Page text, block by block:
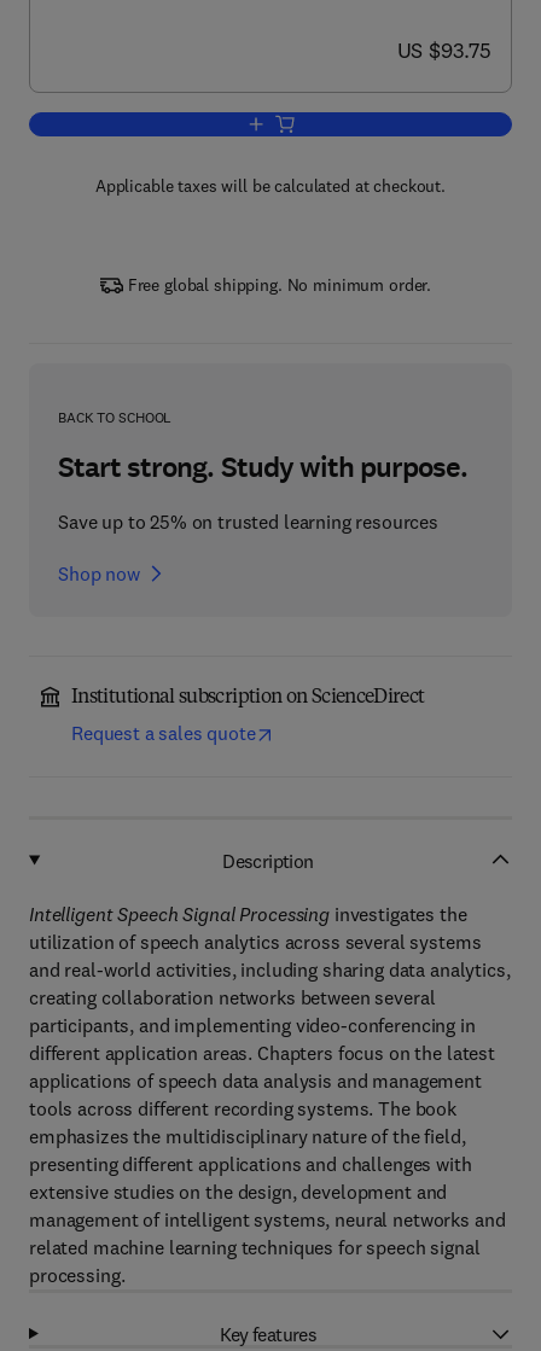
now US $93.75
US $93.75
Add to cart, Intelligent Speech Signal
Applicable taxes will be calculated at checkout.
Free global shipping. No minimum order.
BACK TO SCHOOL
Start strong. Study with purpose.
Save up to 25% on trusted learning resources
Shop now
Institutional subscription on ScienceDirect
Request a sales quote
Description
Intelligent Speech Signal Processing investigates the
utilization of speech analytics across several systems
and real-world activities, including sharing data analytics,
creating collaboration networks between several
participants, and implementing video-conferencing in
different application areas. Chapters focus on the latest
applications of speech data analysis and management
tools across different recording systems. The book
emphasizes the multidisciplinary nature of the field,
presenting different applications and challenges with
extensive studies on the design, development and
management of intelligent systems, neural networks and
related machine learning techniques for speech signal
processing.
Key features